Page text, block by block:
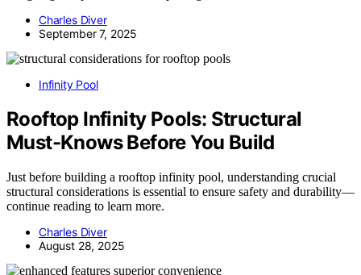
Charles Diver
September 7, 2025
Infinity Pool
Rooftop Infinity Pools: Structural
Must-Knows Before You Build
Just before building a rooftop infinity pool, understanding crucial
structural considerations is essential to ensure safety and durability—
continue reading to learn more.
Charles Diver
August 28, 2025